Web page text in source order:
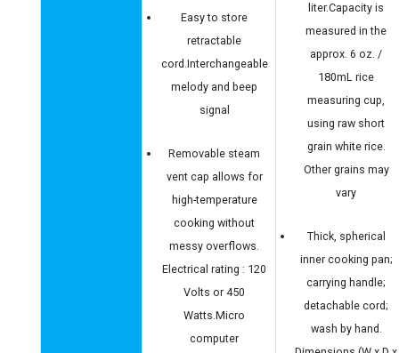
Easy to store
retractable
cord.Interchangeable
melody and beep
signal
Removable steam
vent cap allows for
high-temperature
cooking without
messy overflows.
Electrical rating : 120
Volts or 450
Watts.Micro
computer
liter.Capacity is
measured in the
approx. 6 oz. /
180mL rice
measuring cup,
using raw short
grain white rice.
Other grains may
vary
Thick, spherical
inner cooking pan;
carrying handle;
detachable cord;
wash by hand.